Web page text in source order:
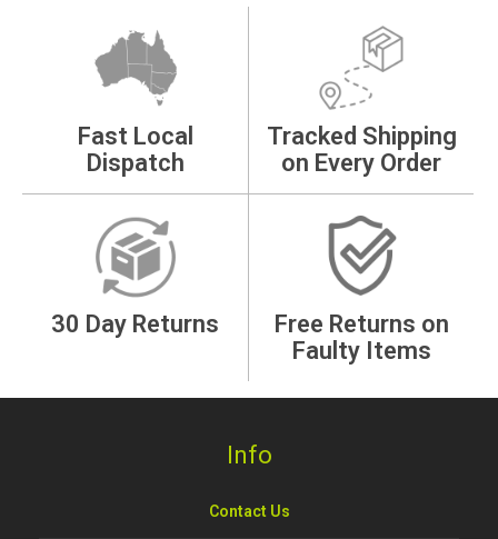
Fast Local
Dispatch
Tracked Shipping
on Every Order
30 Day Returns
Free Returns on
Faulty Items
Info
Contact Us